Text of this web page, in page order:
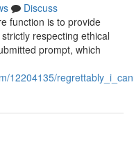
Discuss
function is to provide
respecting ethical
prompt, which
12204135/